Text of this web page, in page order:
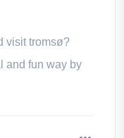
visit tromsø?
and fun way by